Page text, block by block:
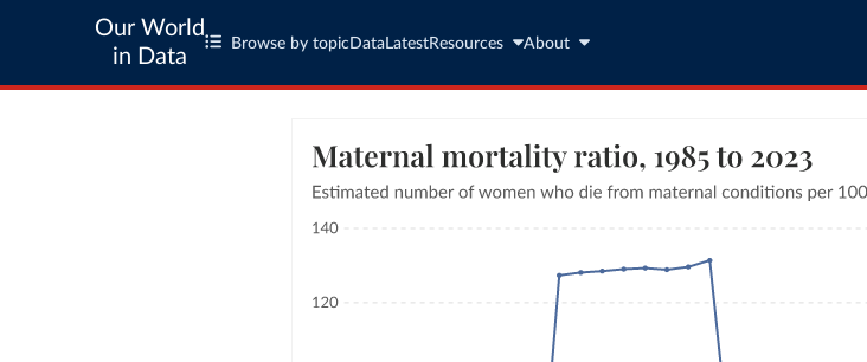
Our World
in Data
Browse by topic Data LatestResources About